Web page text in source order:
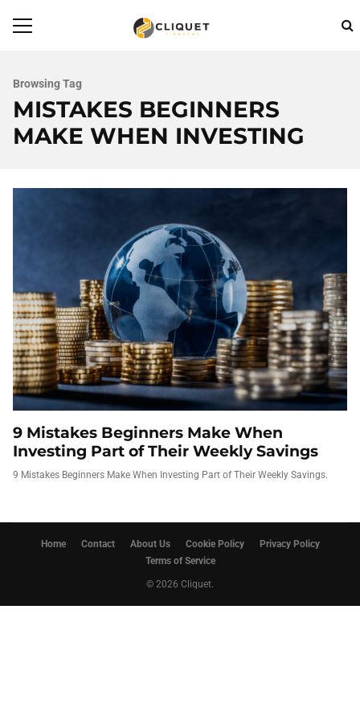
Browsing Tag
MISTAKES BEGINNERS
MAKE WHEN INVESTING
9 Mistakes Beginners Make When
Investing Part of Their Weekly Savings
9 Mistakes Beginners Make When Investing Part of Their Weekly Savings.
Home Contact About Us Cookie Policy
Privacy Policy
Terms of Service
© 2026 Cliquet.